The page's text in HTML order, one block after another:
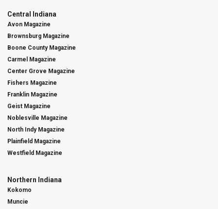
Central Indiana
Avon Magazine
Brownsburg Magazine
Boone County Magazine
Carmel Magazine
Center Grove Magazine
Fishers Magazine
Franklin Magazine
Geist Magazine
Noblesville Magazine
North Indy Magazine
Plainfield Magazine
Westfield Magazine
Northern Indiana
Kokomo
Muncie